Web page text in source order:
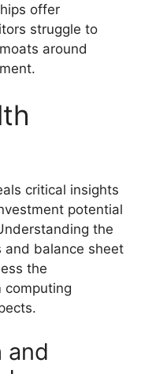
offer
struggle to
around
critical insights
potential
the
and balance sheet
the
computing
and